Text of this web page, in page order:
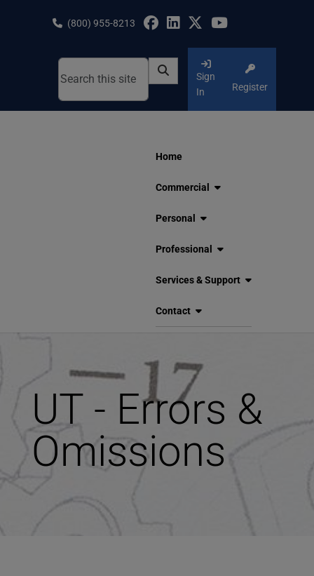
(800) 955-8213
Sign
In
Register
Home
Commercial
Personal
Professional
Services & Support
Contact
UT - Errors &
Omissions